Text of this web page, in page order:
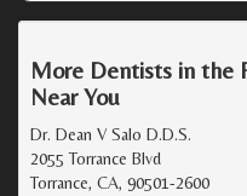
More Dentists in the
Near You
Dr. Dean V Salo D.D.S.
2055 Torrance Blvd
Torrance, CA, 90501-2600